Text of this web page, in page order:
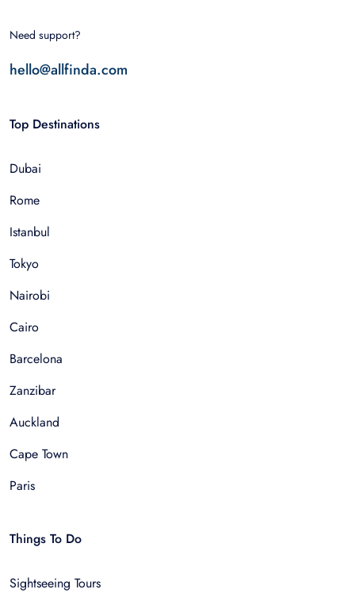
Need support?
hello@allfinda.com
Top Destinations
Dubai
Rome
Istanbul
Tokyo
Nairobi
Cairo
Barcelona
Zanzibar
Auckland
Cape Town
Paris
Things To Do
Sightseeing Tours